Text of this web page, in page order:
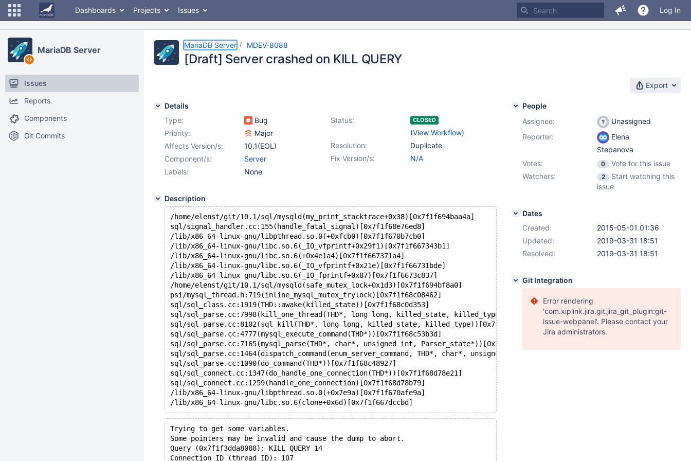
Dashboards Projects Issues Log In
MariaDB Server
Issues
Reports
Components
Git Commits
MariaDB Server MDEV-8088
[Draft] Server crashed on KILL QUERY
Export
Details
Type:
Bug Status: CLOSED
(View Workflow)
Priority:
Major
Resolution:
Duplicate
Affects Version/s:
10.1(EOL)
Fix Version/s:
N/A
Component/s:
Server
Labels:
None
Description
/home/elenst/git/10.1/sql/mysqld(my_print_stacktrace+0x38)[0x7f1f694baa4a]
sql/signal_handler.cc:155(handle_fatal_signal)[0x7f1f68e76ed8]
/lib/x86_64-linux-gnu/libpthread.so.0(+0xfcb0)[0x7f1f670b7cb0]
/lib/x86_64-linux-gnu/libc.so.6(_IO_vfprintf+0x29f1)[0x7f1f667343b1]
/lib/x86_64-linux-gnu/libc.so.6(+0x4e1a4)[0x7f1f667371a4]
/lib/x86_64-linux-gnu/libc.so.6(_IO_vfprintf+0x21e)[0x7f1f66731bde]
/lib/x86_64-linux-gnu/libc.so.6(_IO_fprintf+0x87)[0x7f1f6673c837]
/home/elenst/git/10.1/sql/mysqld(safe_mutex_lock+0x1d3)[0x7f1f694bf8a0]
psi/mysql_thread.h:719(inline_mysql_mutex_trylock)[0x7f1f68c08462]
sql/sql_class.cc:1919(THD::awake(killed_state))[0x7f1f68c0d353]
sql/sql_parse.cc:7998(kill_one_thread(THD*, long long, killed_state, killed_type))[0x7f1f68c5c2d8]
sql/sql_parse.cc:8102(sql_kill(THD*, long long, killed_state, killed_type))[0x7f1f68c5c737]
sql/sql_parse.cc:4777(mysql_execute_command(THD*))[0x7f1f68c53b3d]
sql/sql_parse.cc:7165(mysql_parse(THD*, char*, unsigned int, Parser_state*))[0x7f1f68c5a89b]
sql/sql_parse.cc:1464(dispatch_command(enum_server_command, THD*, char*, unsigned int))[0x7f1f68c49b4c]
sql/sql_parse.cc:1090(do_command(THD*))[0x7f1f68c48927]
sql/sql_connect.cc:1347(do_handle_one_connection(THD*))[0x7f1f68d78e21]
sql/sql_connect.cc:1259(handle_one_connection)[0x7f1f68d78b79]
/lib/x86_64-linux-gnu/libpthread.so.0(+0x7e9a)[0x7f1f670afe9a]
/lib/x86_64-linux-gnu/libc.so.6(clone+0x6d)[0x7f1f667dccbd]
Trying to get some variables.
Some pointers may be invalid and cause the dump to abort.
Query (0x7f1f3dda8088): KILL QUERY 14
Connection ID (thread ID): 107
People
Assignee:
Unassigned
Reporter:
Elena
Stepanova
Votes:
0
Vote for this issue
Watchers:
2
Start watching this
issue
Dates
Created:
2015-05-01 01:36
Updated:
2019-03-31 18:51
Resolved:
2019-03-31 18:51
Git Integration
Error rendering
'com.xiplink.jira.git.jira_git_plugin:git-
issue-webpanel'. Please contact your
Jira administrators.